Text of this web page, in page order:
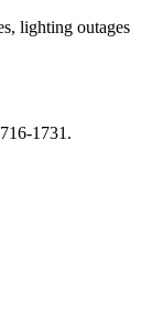
lighting outages
1731.